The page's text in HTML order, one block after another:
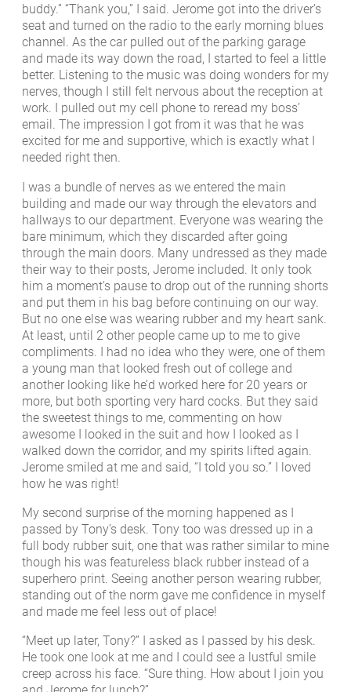
buddy.” “Thank you,” I said. Jerome got into the driver’s
seat and turned on the radio to the early morning blues
channel. As the car pulled out of the parking garage
and made its way down the road, I started to feel a little
better. Listening to the music was doing wonders for my
nerves, though I still felt nervous about the reception at
work. I pulled out my cell phone to reread my boss’
email. The impression I got from it was that he was
excited for me and supportive, which is exactly what I
needed right then.
I was a bundle of nerves as we entered the main
building and made our way through the elevators and
hallways to our department. Everyone was wearing the
bare minimum, which they discarded after going
through the main doors. Many undressed as they made
their way to their posts, Jerome included. It only took
him a moment’s pause to drop out of the running shorts
and put them in his bag before continuing on our way.
But no one else was wearing rubber and my heart sank.
At least, until 2 other people came up to me to give
compliments. I had no idea who they were, one of them
a young man that looked fresh out of college and
another looking like he’d worked here for 20 years or
more, but both sporting very hard cocks. But they said
the sweetest things to me, commenting on how
awesome I looked in the suit and how I looked as I
walked down the corridor, and my spirits lifted again.
Jerome smiled at me and said, “I told you so.” I loved
how he was right!
My second surprise of the morning happened as I
passed by Tony’s desk. Tony too was dressed up in a
full body rubber suit, one that was rather similar to mine
though his was featureless black rubber instead of a
superhero print. Seeing another person wearing rubber,
standing out of the norm gave me confidence in myself
and made me feel less out of place!
“Meet up later, Tony?” I asked as I passed by his desk.
He took one look at me and I could see a lustful smile
creep across his face. “Sure thing. How about I join you